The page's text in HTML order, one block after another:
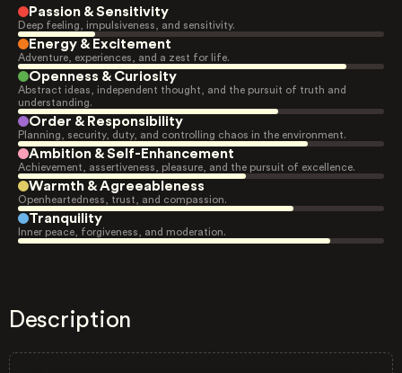
Passion & Sensitivity
Deep feeling, impulsiveness, and sensitivity.
Energy & Excitement
Adventure, experiences, and a zest for life.
Openness & Curiosity
Abstract ideas, independent thought, and the pursuit of truth and
understanding.
Order & Responsibility
Planning, security, duty, and controlling chaos in the environment.
Ambition & Self-Enhancement
Achievement, assertiveness, pleasure, and the pursuit of excellence.
Warmth & Agreeableness
Openheartedness, trust, and compassion.
Tranquility
Inner peace, forgiveness, and moderation.
Description